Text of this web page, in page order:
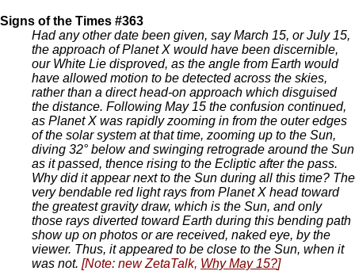
Signs of the Times #363
Had any other date been given, say March 15, or July 15,
the approach of Planet X would have been discernible,
our White Lie disproved, as the angle from Earth would
have allowed motion to be detected across the skies,
rather than a direct head-on approach which disguised
the distance. Following May 15 the confusion continued,
as Planet X was rapidly zooming in from the outer edges
of the solar system at that time, zooming up to the Sun,
diving 32° below and swinging retrograde around the Sun
as it passed, thence rising to the Ecliptic after the pass.
Why did it appear next to the Sun during all this time? The
very bendable red light rays from Planet X head toward
the greatest gravity draw, which is the Sun, and only
those rays diverted toward Earth during this bending path
show up on photos or are received, naked eye, by the
viewer. Thus, it appeared to be close to the Sun, when it
was not. [Note: new ZetaTalk, Why May 15?]